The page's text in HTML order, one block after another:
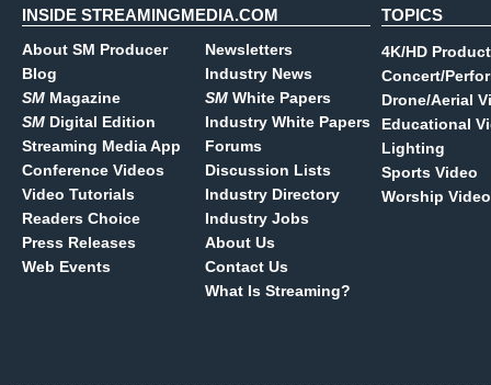
INSIDE STREAMINGMEDIA.COM
About SM Producer
Blog
SM Magazine
SM Digital Edition
Streaming Media App
Conference Videos
Video Tutorials
Readers Choice
Press Releases
Web Events
Newsletters
Industry News
SM White Papers
Industry White Papers
Forums
Discussion Lists
Industry Directory
Industry Jobs
About Us
Contact Us
What Is Streaming?
TOPICS
4K/HD
Concert/
Drone/Aerial
Educational
Lighting
Sports Video
Worship Video